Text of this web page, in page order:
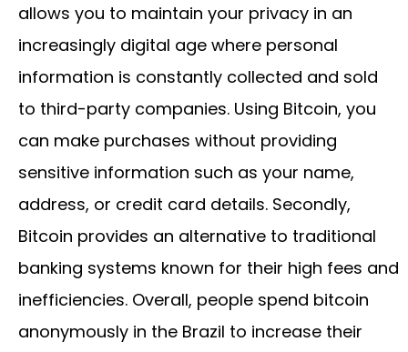
allows you to maintain your privacy in an
increasingly digital age where personal
information is constantly collected and sold
to third-party companies. Using Bitcoin, you
can make purchases without providing
sensitive information such as your name,
address, or credit card details. Secondly,
Bitcoin provides an alternative to traditional
banking systems known for their high fees and
inefficiencies. Overall, people spend bitcoin
anonymously in the Brazil to increase their